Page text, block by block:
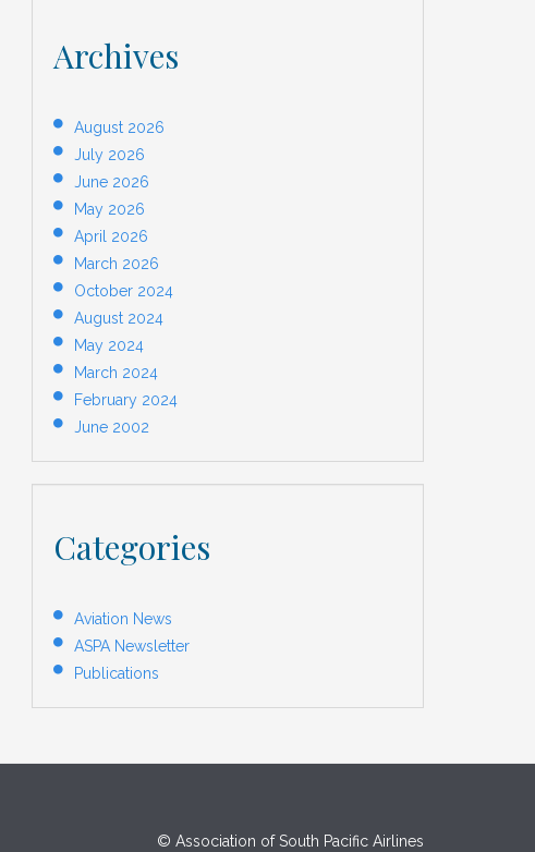
Archives
August 2026
July 2026
June 2026
May 2026
April 2026
March 2026
October 2024
August 2024
May 2024
March 2024
February 2024
June 2002
Categories
Aviation News
ASPA Newsletter
Publications
© Association of South Pacific Airlines